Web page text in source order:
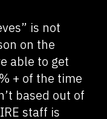
is not
on the
able to get
+ of the time
based out of
staff is